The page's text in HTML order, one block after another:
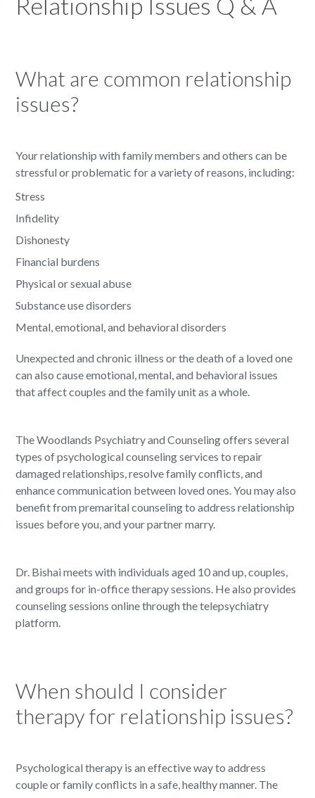
What are common relationship
issues?
Your relationship with family members and others can be
stressful or problematic for a variety of reasons, including:
Stress
Infidelity
Dishonesty
Financial burdens
Physical or sexual abuse
Substance use disorders
Mental, emotional, and behavioral disorders
Unexpected and chronic illness or the death of a loved one
can also cause emotional, mental, and behavioral issues
that affect couples and the family unit as a whole.
The Woodlands Psychiatry and Counseling offers several
types of psychological counseling services to repair
damaged relationships, resolve family conflicts, and
enhance communication between loved ones. You may also
benefit from premarital counseling to address relationship
issues before you, and your partner marry.
Dr. Bishai meets with individuals aged 10 and up, couples,
and groups for in-office therapy sessions. He also provides
counseling sessions online through the telepsychiatry
platform.
When should I consider
therapy for relationship issues?
Psychological therapy is an effective way to address
couple or family conflicts in a safe, healthy manner. The